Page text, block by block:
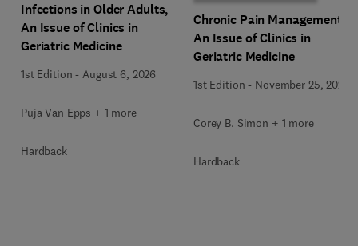
Infections in Older Adults,
An Issue of Clinics in
Geriatric Medicine
1st Edition -August 6, 2026
Puja Van Epps + 1 more
Hardback
Chronic Pain Management,
An Issue of Clinics in
Geriatric Medicine
1st Edition - November 25, 2025
Corey B. Simon + 1 more
Hardback